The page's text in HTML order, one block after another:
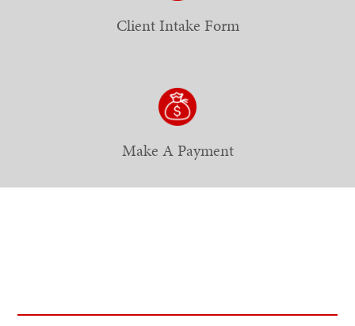
Client Intake Form
Make A Payment